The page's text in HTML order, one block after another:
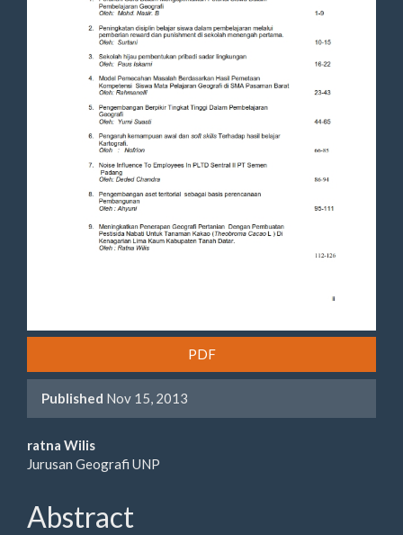
PDF
Published Nov 15, 2013
Main
Article
Content
ratna Wilis
Jurusan Geografi UNP
Abstract